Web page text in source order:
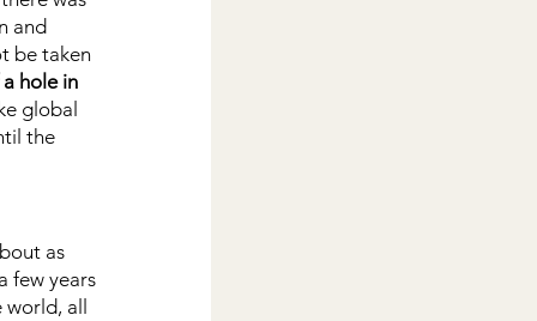
and
be taken
hole in
global
the
as
few years
all